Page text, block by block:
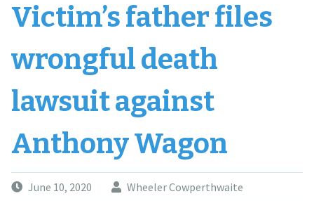
Victim’s father files
wrongful death
lawsuit against
Anthony Wagon
June 10, 2020 Wheeler Cowperthwaite